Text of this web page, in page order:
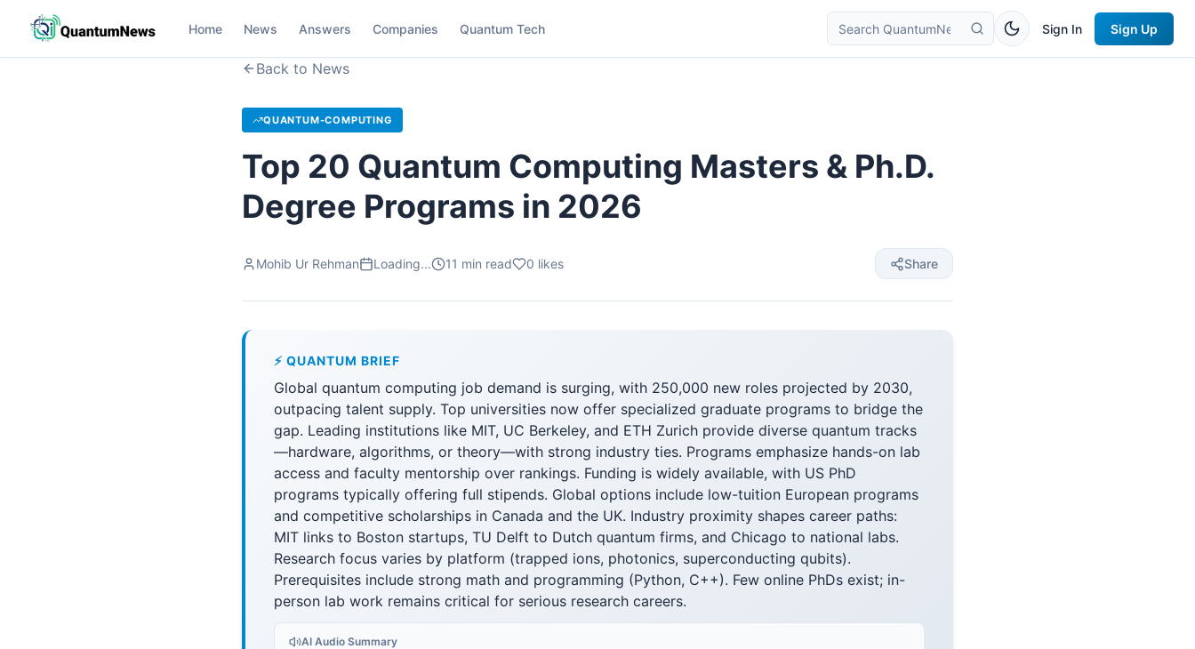
Home News Answers Companies Quantum Tech Sign In Sign Up
Back to News
QUANTUM-COMPUTING
Top 20 Quantum Computing Masters & Ph.D.
Degree Programs in 2026
Mohib Ur Rehman Loading... 11 min read 0 likes Share
⚡ QUANTUM BRIEF
Global quantum computing job demand is surging, with 250,000 new roles projected by 2030,
outpacing talent supply. Top universities now offer specialized graduate programs to bridge the
gap. Leading institutions like MIT, UC Berkeley, and ETH Zurich provide diverse quantum tracks
—hardware, algorithms, or theory—with strong industry ties. Programs emphasize hands-on lab
access and faculty mentorship over rankings. Funding is widely available, with US PhD
programs typically offering full stipends. Global options include low-tuition European programs
and competitive scholarships in Canada and the UK. Industry proximity shapes career paths:
MIT links to Boston startups, TU Delft to Dutch quantum firms, and Chicago to national labs.
Research focus varies by platform (trapped ions, photonics, superconducting qubits).
Prerequisites include strong math and programming (Python, C++). Few online PhDs exist; in-
person lab work remains critical for serious research careers.
AI Audio Summary